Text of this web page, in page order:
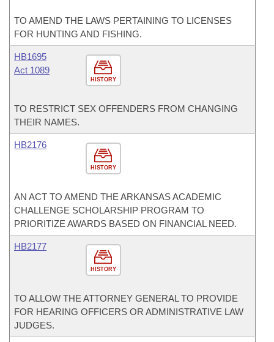
TO AMEND THE LAWS PERTAINING TO LICENSES
FOR HUNTING AND FISHING.
HISTORY
HB1695
Act 1089
TO RESTRICT SEX OFFENDERS FROM CHANGING
THEIR NAMES.
HISTORY
HB2176
AN ACT TO AMEND THE ARKANSAS ACADEMIC
CHALLENGE SCHOLARSHIP PROGRAM TO
PRIORITIZE AWARDS BASED ON FINANCIAL NEED.
HISTORY
HB2177
TO ALLOW THE ATTORNEY GENERAL TO PROVIDE
FOR HEARING OFFICERS OR ADMINISTRATIVE LAW
JUDGES.